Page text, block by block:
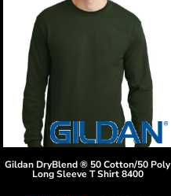
Gildan DryBlend ® 50 Cotton/50 Poly
Long Sleeve T Shirt 8400